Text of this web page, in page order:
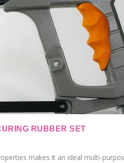
RUBBER SET
makes it an ideal multi-